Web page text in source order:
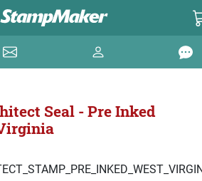
Seal - Pre Inked